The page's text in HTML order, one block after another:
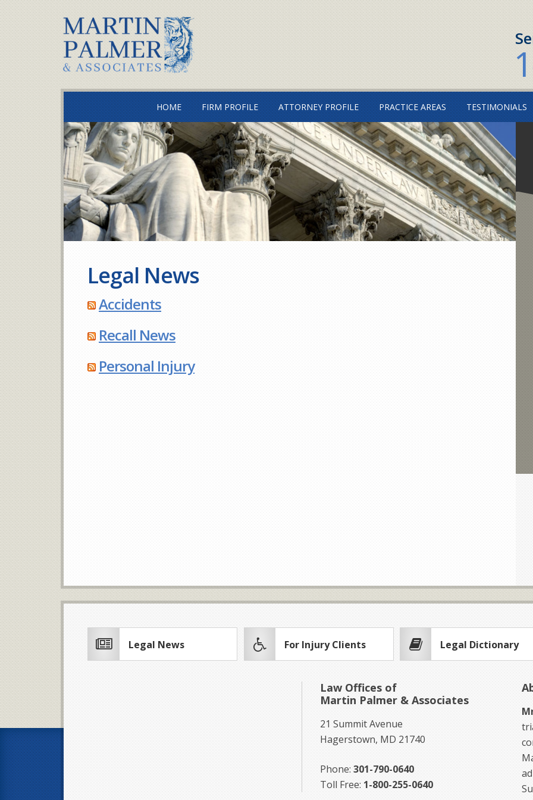
HOME FIRM PROFILE ATTORNEY PROFILE PRACTICE AREAS TESTIMONIALS
Legal News
Accidents
Recall News
Personal Injury
Legal News For Injury Clients Legal Dictionary
Law Offices of
Martin Palmer & Associates
21 Summit Avenue
Hagerstown, MD 21740
Phone: 301-790-0640
Toll Free: 1-800-255-0640